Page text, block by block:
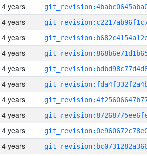
4 years
4 years
4 years
4 years
4 years
4 years
4 years
4 years
4 years
4 years